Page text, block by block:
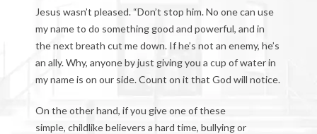
Jesus wasn’t pleased. “Don’t stop him. No one can use
my name to do something good and powerful, and in
the next breath cut me down. If he’s not an enemy, he’s
an ally. Why, anyone by just giving you a cup of water in
my name is on our side. Count on it that God will notice.
On the other hand, if you give one of these
simple, childlike believers a hard time, bullying or